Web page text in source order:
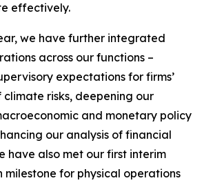
effectively.
we have further integrated
across our functions –
expectations for firms’
risks, deepening our
and monetary policy
our analysis of financial
have also met our first interim
milestone for physical operations